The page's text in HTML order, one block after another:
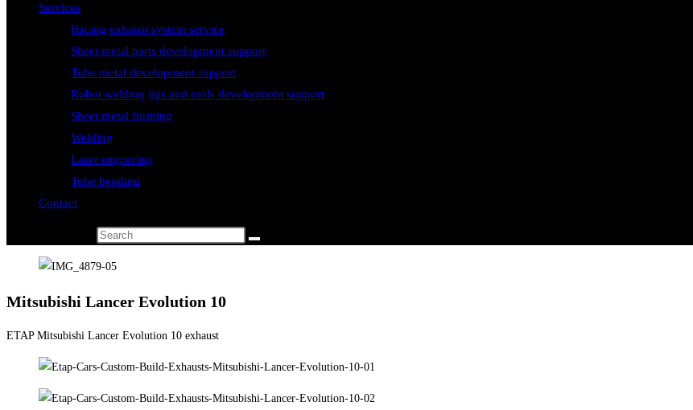
Services
Racing exhaust system service
Sheet metal parts development support
Tube metal development support
Robot welding jigs and tools development support
Sheet metal forming
Welding
Laser engraving
Tube bending
Contact
Mitsubishi Lancer Evolution 10
ETAP Mitsubishi Lancer Evolution 10 exhaust